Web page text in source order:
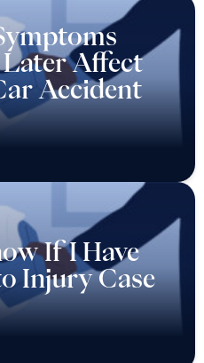
Affect
Accident
If I Have
Injury Case